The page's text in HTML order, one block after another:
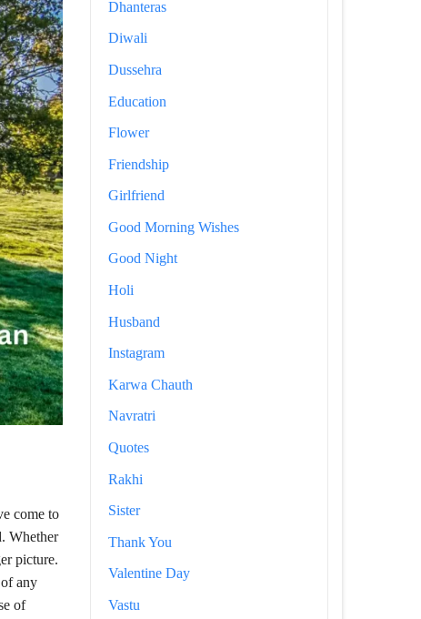
come to
Whether
picture.
any
of
Dhanteras
Diwali
Dussehra
Education
Flower
Friendship
Girlfriend
Good Morning Wishes
Good Night
Holi
Husband
Instagram
Karwa Chauth
Navratri
Quotes
Rakhi
Sister
Thank You
Valentine Day
Vastu